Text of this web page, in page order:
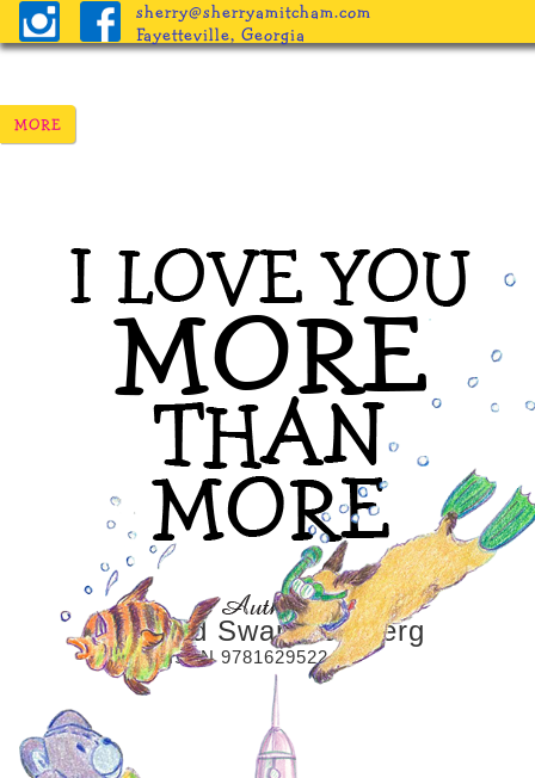
Helpful
Freebies
Blog
sherry@sherryamitcham.com
Fayetteville, Georgia
Richard Swan Dahlberg
ISBN 9781629522425